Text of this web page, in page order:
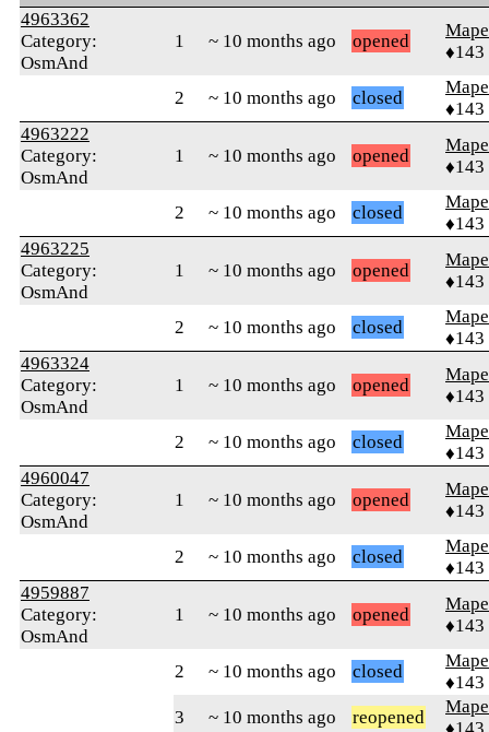
4963362
Category:
OsmAnd
1 ~ 10 months ago opened
♦143
2 ~ 10 months ago closed
♦143
4963222
Category:
OsmAnd
1 ~ 10 months ago opened
♦143
2 ~ 10 months ago closed
♦143
4963225
Category:
OsmAnd
1 ~ 10 months ago opened
♦143
2 ~ 10 months ago closed
♦143
4963324
Category:
OsmAnd
1 ~ 10 months ago opened
♦143
2 ~ 10 months ago closed
♦143
4960047
Category:
OsmAnd
1 ~ 10 months ago opened
♦143
2 ~ 10 months ago closed
♦143
4959887
Category:
OsmAnd
1 ~ 10 months ago opened
♦143
2 ~ 10 months ago closed
♦143
3
~ 10 months ago reopened